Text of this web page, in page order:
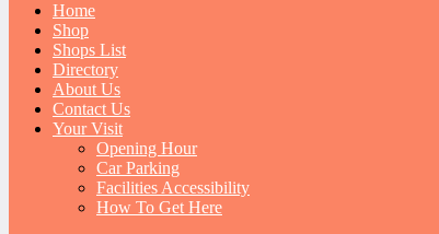
Home
Shop
Shops List
Directory
About Us
Contact Us
Your Visit
Opening Hour
Car Parking
Facilities Accessibility
How To Get Here